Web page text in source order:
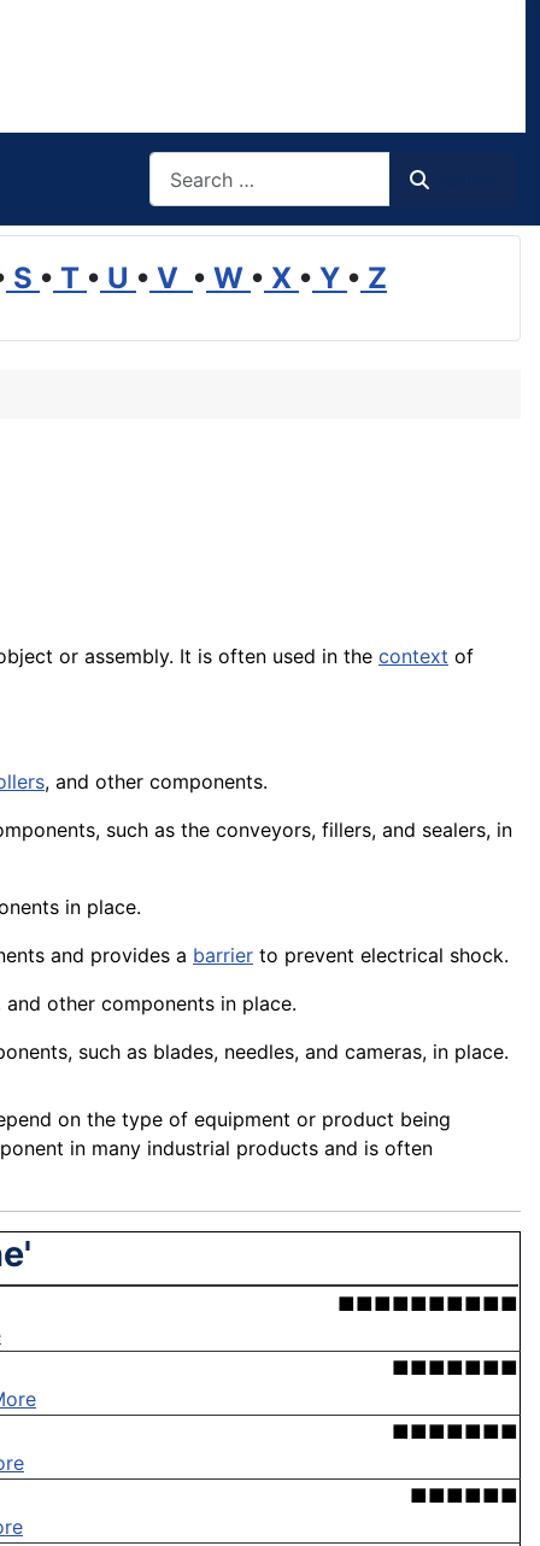
S • T • U • V • W • X • Y • Z
or assembly. It is often used in the context of
, and other components.
such as the conveyors, fillers, and sealers, in
in place.
and provides a barrier to prevent electrical shock.
and other components in place.
, such as blades, needles, and cameras, in place.
on the type of equipment or product being
in many industrial products and is often
■■■■■■■■■■
■■■■■■■
■■■■■■■
■■■■■■